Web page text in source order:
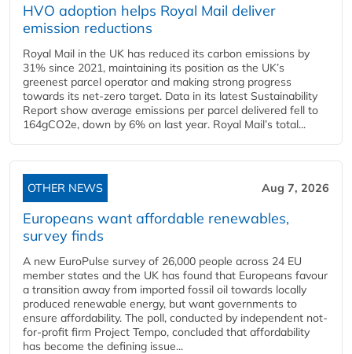
HVO adoption helps Royal Mail deliver
emission reductions
Royal Mail in the UK has reduced its carbon emissions by
31% since 2021, maintaining its position as the UK’s
greenest parcel operator and making strong progress
towards its net-zero target. Data in its latest Sustainability
Report show average emissions per parcel delivered fell to
164gCO2e, down by 6% on last year. Royal Mail’s total...
OTHER NEWS Aug 7, 2026
Europeans want affordable renewables,
survey finds
A new EuroPulse survey of 26,000 people across 24 EU
member states and the UK has found that Europeans favour
a transition away from imported fossil oil towards locally
produced renewable energy, but want governments to
ensure affordability. The poll, conducted by independent not-
for-profit firm Project Tempo, concluded that affordability
has become the defining issue...